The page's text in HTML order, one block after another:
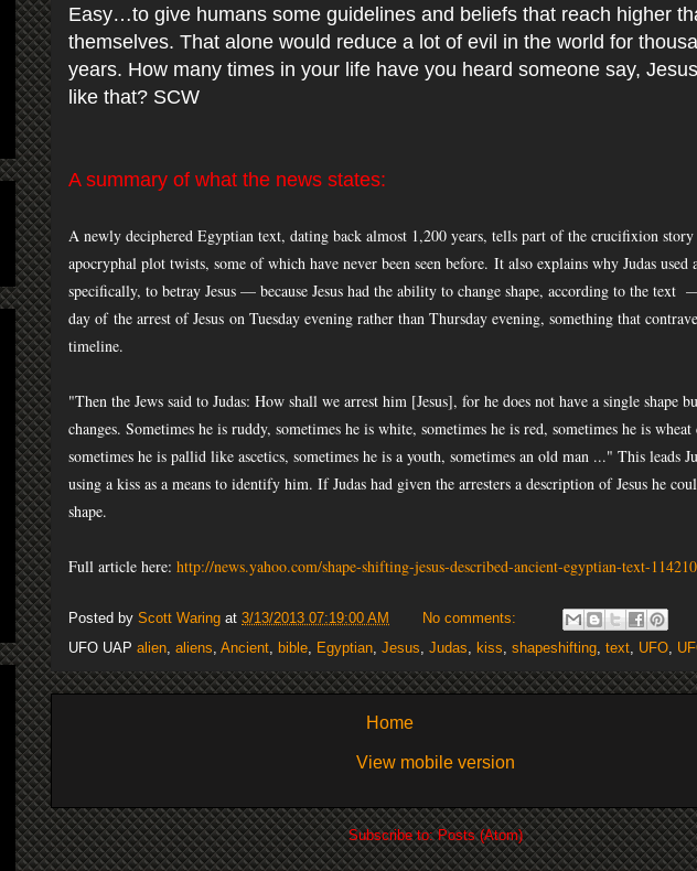
Easy…to give humans some guidelines and beliefs that reach higher
themselves. That alone would reduce a lot of evil in the world for
years. How many times in your life have you heard someone say,
like that? SCW
A summary of what the news states:
A newly deciphered Egyptian text, dating back almost 1,200 years, tells part of the crucifixion
apocryphal plot twists, some of which have never been seen before. It also explains why Judas used
specifically, to betray Jesus — because Jesus had the ability to change shape, according to the text
day of the arrest of Jesus on Tuesday evening rather than Thursday evening, something that
timeline.
"Then the Jews said to Judas: How shall we arrest him [Jesus], for he does not have a single shape
changes. Sometimes he is ruddy, sometimes he is white, sometimes he is red, sometimes he is
sometimes he is pallid like ascetics, sometimes he is a youth, sometimes an old man ..." This leads
using a kiss as a means to identify him. If Judas had given the arresters a description of Jesus he
shape.
Full article here: http://news.yahoo.com/shape-shifting-jesus-described-ancient-egyptian-text-
Posted by Scott Waring at 3/13/2013 07:19:00 AM
No comments:
UFO UAP alien, aliens, Ancient, bible, Egyptian, Jesus, Judas, kiss, shapeshifting, text, UFO,
Home
View mobile version
Subscribe to:Posts (Atom)